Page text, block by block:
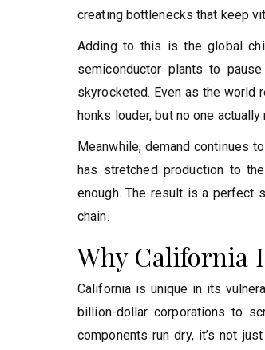
creating bottlenecks that keep
Adding to this is the global
semiconductor plants to
skyrocketed. Even as the world
honks louder, but no one actually
Meanwhile, demand continues
has stretched production to
enough. The result is a perfect
chain.
Why California
California is unique in its
billion-dollar corporations to
components run dry, it’s not